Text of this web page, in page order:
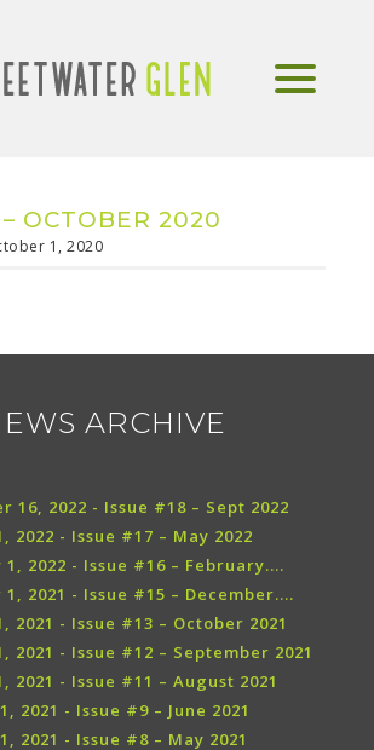
OCTOBER 2020
1, 2020
ARCHIVE
16, 2022 - Issue #18 – Sept 2022
2022 - Issue #17 – May 2022
2022 - Issue #16 – February....
2021 - Issue #15 – December....
2021 - Issue #13 – October 2021
2021 - Issue #12 – September 2021
2021 - Issue #11 – August 2021
2021 - Issue #9 – June 2021
2021 - Issue #8 – May 2021